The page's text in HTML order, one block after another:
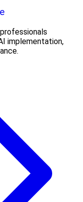
implementation,